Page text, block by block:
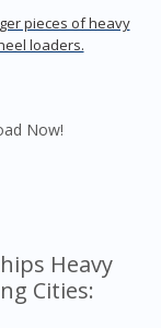
pieces of heavy
loaders.
Now!
Heavy
Cities: